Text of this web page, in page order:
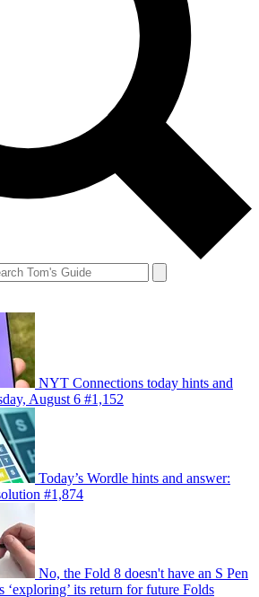
NYT Connections today hints and
August 6 #1,152
Today’s Wordle hints and answer:
#1,874
No, the Fold 8 doesn't have an S Pen
its return for future Folds